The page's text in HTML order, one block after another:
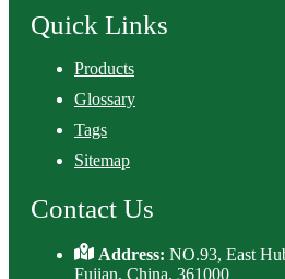
Quick Links
Products
Glossary
Tags
Sitemap
Contact Us
Address:NO.93, East
Fujian, China. 361000